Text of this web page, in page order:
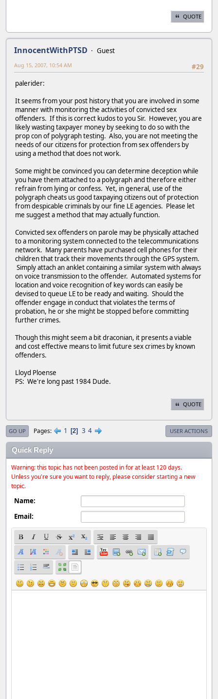
QUOTE
InnocentWithPTSD
Guest
#29
Aug 15, 2007, 10:54 AM
palerider:
It seems from your post history that you are involved in some
manner with monitoring the activities of convicted sex
offenders. If this is correct kudos to you Sir. However, you are
likely wasting taxpayer money by seeking to do so with the
prop con of polygraph testing. Also, you are not meeting the
needs of our citizens for protection from sex offenders by
using a method that does not work.
Some might be convinced you can determine deception while
you have them attached to a polygraph and therefore either
refrain from lying or confess. Yet, in general, use of the
polygraph cheats us good taxpaying citizens out of protection
from despicable criminals by our fine LE agencies. Please let
me suggest a method that may actually function.
Convicted sex offenders on parole may be physically attached
to a monitoring system connected to the telecommunications
network. Many parents have purchased cell phones for their
children that track their movements through the GPS system.
Simply attach an anklet containing a similar system with always
on voice transmission to the offender. Automated systems for
location and voice recognition of key words can easily be
devised to queue LE to be ready and waiting. Should the
offender engage in conduct that violates the terms of
probation, he or she might be stopped before committing
further crimes.
Though this might seem a bit draconian, it presents a viable
and cost effective means to limit future sex crimes by known
offenders.
Lloyd Ploense
PS: We're long past 1984 Dude.
QUOTE
GO UP Pages 1 2 3 4 USER ACTIONS
Quick Reply
Warning: this topic has not been posted in for at least 120 days.
Unless you're sure you want to reply, please consider starting a new
topic.
Name:
Email: